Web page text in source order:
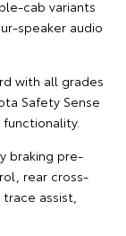
cab variants
speaker audio
with all grades
Safety Sense
braking pre-
rear cross-
assist,